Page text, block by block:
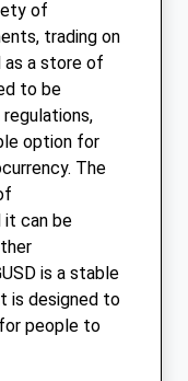
of
trading on
as a store of
to be
option for
The
it can be
is a stable
is designed to
people to